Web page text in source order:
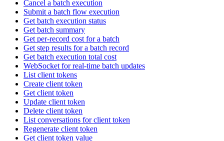
Cancel a batch execution
Submit a batch flow execution
Get batch execution status
Get batch summary
Get per-record cost for a batch
Get step results for a batch record
Get batch execution total cost
WebSocket for real-time batch updates
List client tokens
Create client token
Get client token
Update client token
Delete client token
List conversations for client token
Regenerate client token
Get client token value